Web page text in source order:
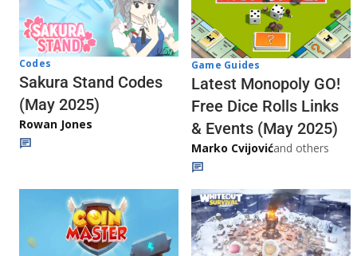
Codes
Sakura Stand Codes
(May 2025)
Rowan Jones
Game Guides
Latest Monopoly GO!
Free Dice Rolls Links
& Events (May 2025)
Marko Cvijovićand others